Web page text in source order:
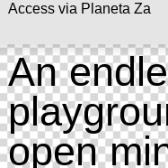
Access via Planeta Za
An
open